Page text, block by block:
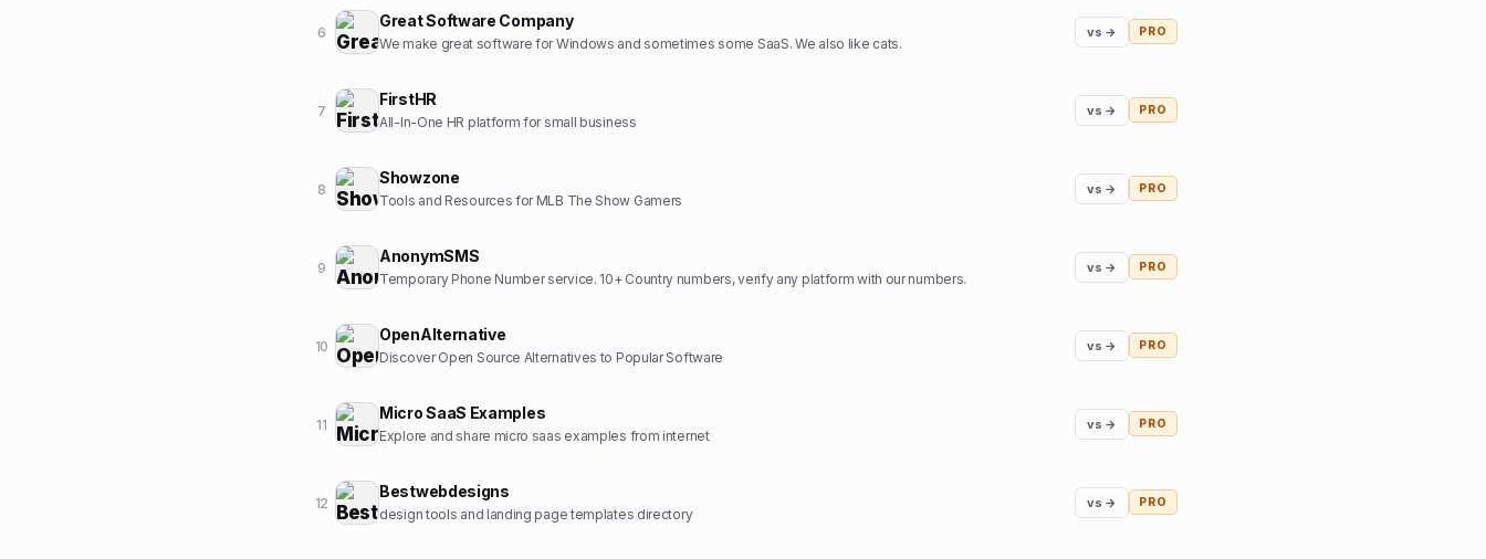
6
Great Software Company
We make great software for Windows and sometimes some SaaS. We also like cats.
vs → PRO
7
FirstHR
All-In-One HR platform for small business
vs → PRO
8
Showzone
Tools and Resources for MLB The Show Gamers
vs → PRO
9
AnonymSMS
Temporary Phone Number service. 10+ Country numbers, verify any platform with our numbers.
vs → PRO
10
OpenAlternative
Discover Open Source Alternatives to Popular Software
vs → PRO
11
Micro SaaS Examples
Explore and share micro saas examples from internet
vs → PRO
12
Bestwebdesigns
design tools and landing page templates directory
vs → PRO